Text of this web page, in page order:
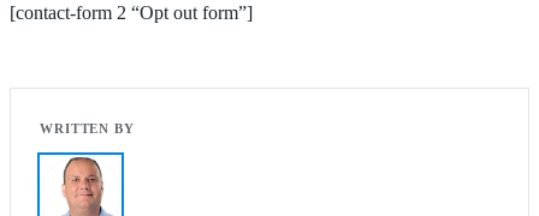
[contact-form 2 “Opt out form”]